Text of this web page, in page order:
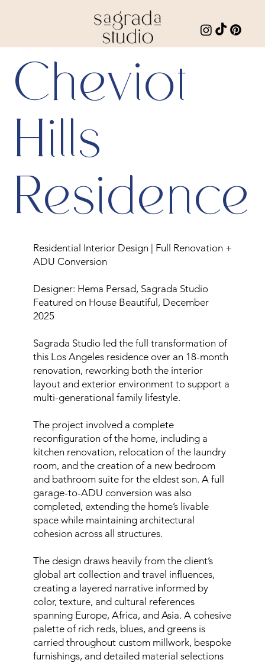
Cheviot
Hills
Residence
Residential Interior Design | Full Renovation +
ADU Conversion
Designer: Hema Persad, Sagrada Studio
Featured on House Beautiful, December
2025
Sagrada Studio led the full transformation of
this Los Angeles residence over an 18-month
renovation, reworking both the interior
layout and exterior environment to support a
multi-generational family lifestyle.
The project involved a complete
reconfiguration of the home, including a
kitchen renovation, relocation of the laundry
room, and the creation of a new bedroom
and bathroom suite for the eldest son. A full
garage-to-ADU conversion was also
completed, extending the home’s livable
space while maintaining architectural
cohesion across all structures.
The design draws heavily from the client’s
global art collection and travel influences,
creating a layered narrative informed by
color, texture, and cultural references
spanning Europe, Africa, and Asia. A cohesive
palette of rich reds, blues, and greens is
carried throughout custom millwork, bespoke
furnishings, and detailed material selections